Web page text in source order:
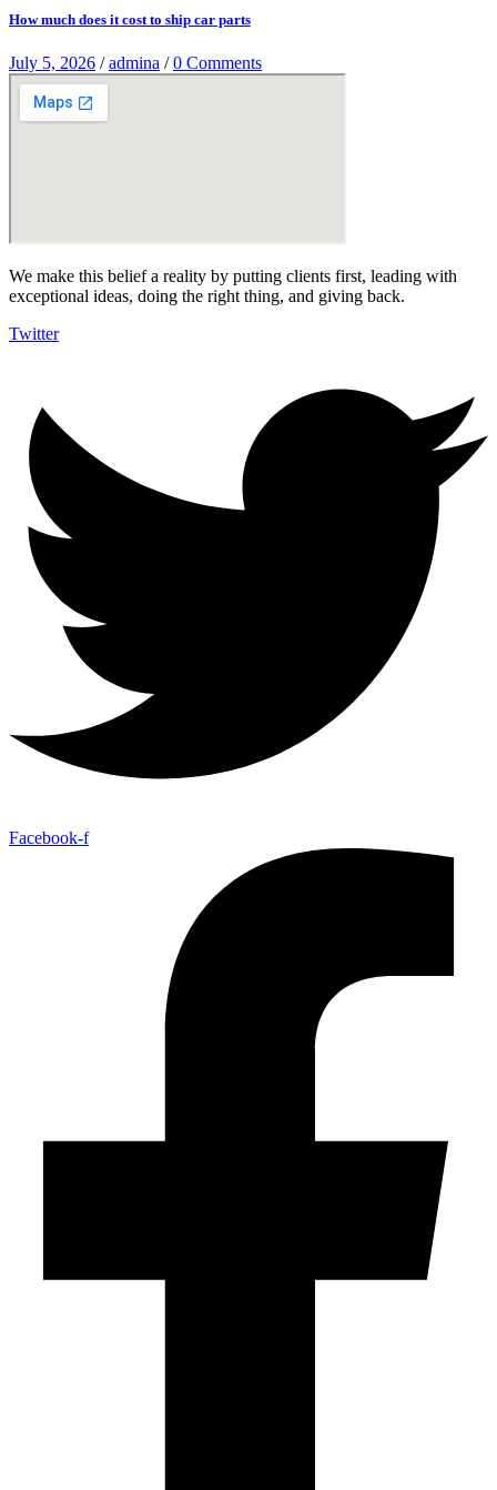
How much does it cost to ship car parts
July 5, 2026 /admina /0 Comments
We make this belief a reality by putting clients first, leading with
exceptional ideas, doing the right thing, and giving back.
Twitter
Facebook-f